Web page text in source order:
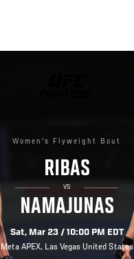
Women's Flyweight Bout
RIBAS
VS
NAMAJUNAS
Sat, Mar 23 / 10:00 PM EDT
Meta APEX, Las Vegas United States